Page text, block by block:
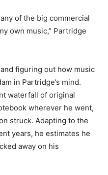
of the big commercial
own music,” Partridge
figuring out how music
in Partridge’s mind.
waterfall of original
wherever he went,
struck. Adapting to the
years, he estimates he
away on his